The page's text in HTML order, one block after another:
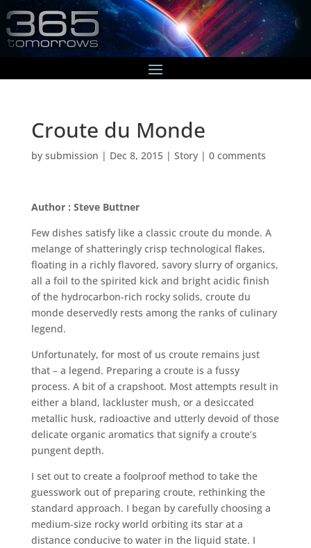
Croute du Monde
by submission | Dec 8, 2015| Story| 0 comments
Author : Steve Buttner
Few dishes satisfy like a classic croute du monde. A
melange of shatteringly crisp technological flakes,
floating in a richly flavored, savory slurry of organics,
all a foil to the spirited kick and bright acidic finish
of the hydrocarbon-rich rocky solids, croute du
monde deservedly rests among the ranks of culinary
legend.
Unfortunately, for most of us croute remains just
that – a legend. Preparing a croute is a fussy
process. A bit of a crapshoot. Most attempts result in
either a bland, lackluster mush, or a desiccated
metallic husk, radioactive and utterly devoid of those
delicate organic aromatics that signify a croute’s
pungent depth.
I set out to create a foolproof method to take the
guesswork out of preparing croute, rethinking the
standard approach. I began by carefully choosing a
medium-size rocky world orbiting its star at a
distance conducive to water in the liquid state. I